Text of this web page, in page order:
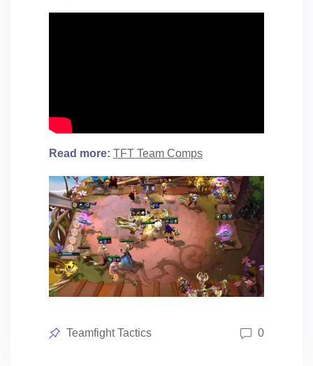
Read more: TFT Team Comps
Posted
Teamfight Tactics 0